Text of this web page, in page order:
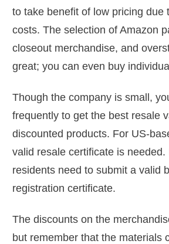
to take benefit of low pricing due
costs. The selection of Amazon
closeout merchandise, and
great; you can even buy
Though the company is small,
frequently to get the best resale
discounted products. For US-
valid resale certificate is needed.
residents need to submit a valid
registration certificate.
The discounts on the
but remember that the materials